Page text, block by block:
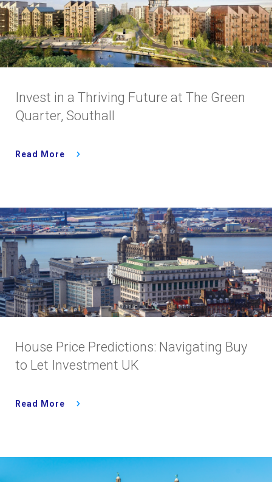
Invest in a Thriving Future at The Green
Quarter, Southall
Read More
House Price Predictions: Navigating Buy
to Let Investment UK
Read More